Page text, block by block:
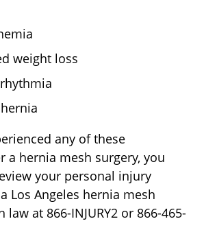
weight loss
any of these
a hernia mesh surgery, you
your personal injury
Los Angeles hernia mesh
law at 866-INJURY2 or 866-465-